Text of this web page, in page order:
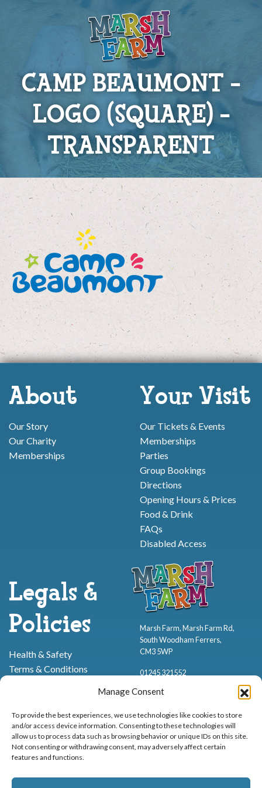
Manage Consent
To provide the best experiences, we use technologies like cookies to store
and/or access device information. Consenting to these technologies will
allow us to process data such as browsing behavior or unique IDs on this site.
Not consenting or withdrawing consent, may adversely affect certain
features and functions.
CAMP BEAUMONT –
LOGO (SQUARE) –
TRANSPARENT
About
Our Story
Our Charity
Memberships
Your Visit
Our Tickets & Events
Memberships
Parties
Group Bookings
Directions
Opening Hours & Prices
Food & Drink
FAQs
Disabled Access
Legals &
Policies
Health & Safety
Terms & Conditions
Marsh Farm, Marsh Farm Rd,
South Woodham Ferrers,
CM3 5WP
01245 321552